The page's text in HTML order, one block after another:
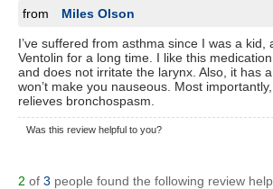
from Miles Olson
I’ve suffered from asthma since I was a kid,
Ventolin for a long time. I like this
and does not irritate the larynx. Also, it has
won’t make you nauseous. Most
relieves bronchospasm.
Was this review helpful to you?
2 of 3 people found the following review